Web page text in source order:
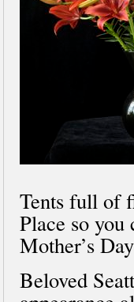
Tents full of
Place so
Mother’s
Beloved